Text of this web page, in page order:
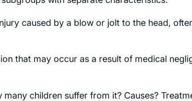
caused by a blow or jolt to the head,
that may occur as a result of medical
children suffer from it? Causes?